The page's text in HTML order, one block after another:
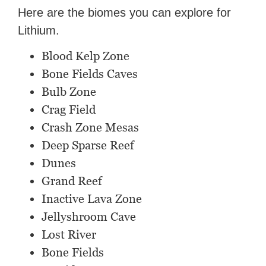
Here are the biomes you can explore for
Lithium.
Blood Kelp Zone
Bone Fields Caves
Bulb Zone
Crag Field
Crash Zone Mesas
Deep Sparse Reef
Dunes
Grand Reef
Inactive Lava Zone
Jellyshroom Cave
Lost River
Bone Fields